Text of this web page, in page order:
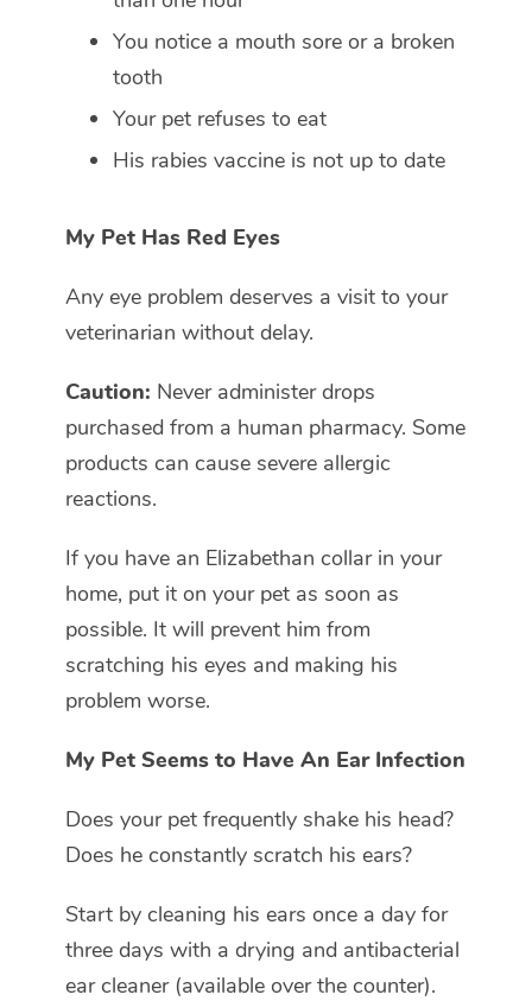
You notice a mouth sore or a broken
tooth
Your pet refuses to eat
His rabies vaccine is not up to date
My Pet Has Red Eyes
Any eye problem deserves a visit to your
veterinarian without delay.
Caution: Never administer drops
purchased from a human pharmacy. Some
products can cause severe allergic
reactions.
If you have an Elizabethan collar in your
home, put it on your pet as soon as
possible. It will prevent him from
scratching his eyes and making his
problem worse.
My Pet Seems to Have An Ear Infection
Does your pet frequently shake his head?
Does he constantly scratch his ears?
Start by cleaning his ears once a day for
three days with a drying and antibacterial
ear cleaner (available over the counter).